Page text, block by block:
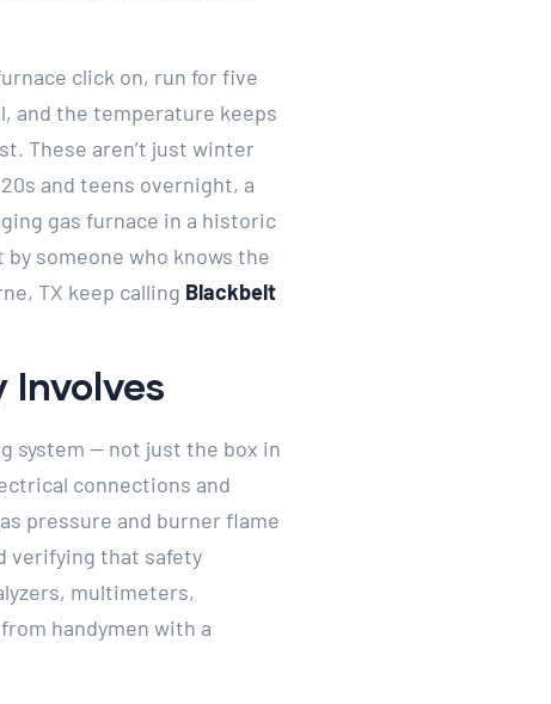
click on, run for five
and the temperature keeps
These aren’t just winter
and teens overnight, a
gas furnace in a historic
someone who knows the
TX keep calling Blackbelt
system — not just the box in
connections and
pressure and burner flame
verifying that safety
multimeters,
handymen with a